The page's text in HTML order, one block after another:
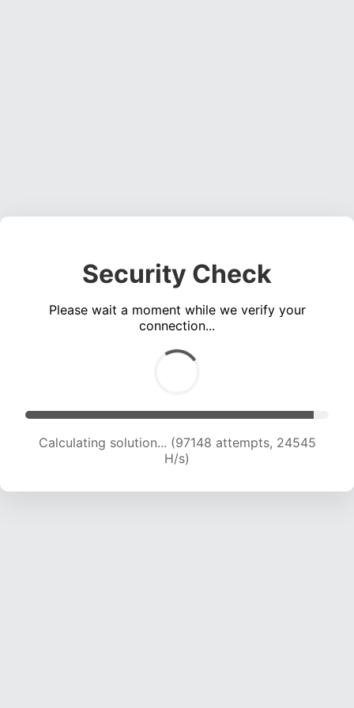
Security Check
Please wait a moment while we verify your
connection...
Calculating solution... (98987 attempts, 24387
H/s)